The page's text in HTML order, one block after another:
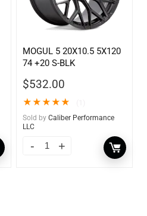
MOGUL 5 20X10.5 5X120
74 +20 S-BLK
$532.00
★★★★★
Sold by Caliber Performance
LLC